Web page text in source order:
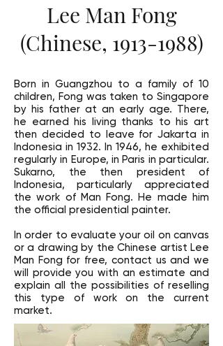
Lee Man Fong
(Chinese, 1913-1988)
Born in Guangzhou to a family of 10
children, Fong was taken to Singapore
by his father at an early age. There,
he earned his living thanks to his art
then decided to leave for Jakarta in
Indonesia in 1932. In 1946, he exhibited
regularly in Europe, in Paris in particular.
Sukarno, the then president of
Indonesia, particularly appreciated
the work of Man Fong. He made him
the official presidential painter.
In order to evaluate your oil on canvas
or a drawing by the Chinese artist Lee
Man Fong for free, contact us and we
will provide you with an estimate and
explain all the possibilities of reselling
this type of work on the current
market.